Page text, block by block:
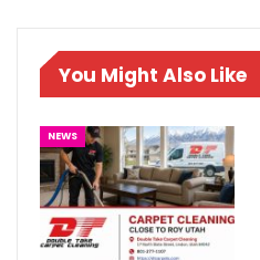
You Might Also Like
NEWS